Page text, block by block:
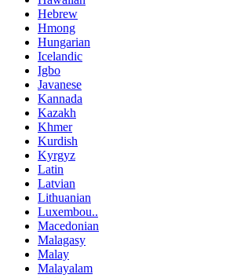
Hebrew
Hmong
Hungarian
Icelandic
Igbo
Javanese
Kannada
Kazakh
Khmer
Kurdish
Kyrgyz
Latin
Latvian
Lithuanian
Luxembou..
Macedonian
Malagasy
Malay
Malayalam